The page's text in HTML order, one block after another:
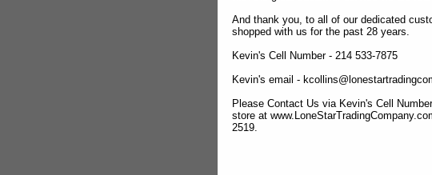
And thank you, to all of our dedicated
shopped with us for the past 28 years.
Kevin's Cell Number - 214 533-7875
Kevin's email -
Please Contact Us via Kevin's Cell
store at
2519.